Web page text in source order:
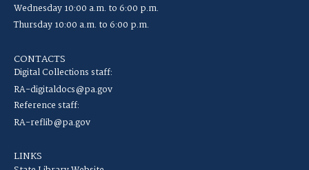
Wednesday 10:00 a.m. to 6:00 p.m.
Thursday 10:00 a.m. to 6:00 p.m.
CONTACTS
Digital Collections staff:
RA-digitaldocs@pa.gov
Reference staff:
RA-reflib@pa.gov
LINKS